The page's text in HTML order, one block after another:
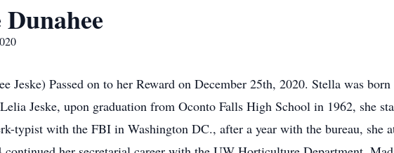
Jeske) Passed on to her Reward on December 25th, 2020. Stella was
Jeske, upon graduation from Oconto Falls High School in 1962, she
typist with the FBI in Washington DC., after a year with the bureau, she